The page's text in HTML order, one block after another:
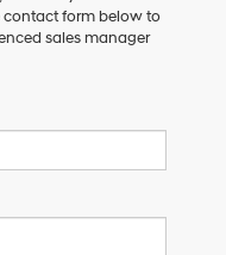
contact form below to
sales manager